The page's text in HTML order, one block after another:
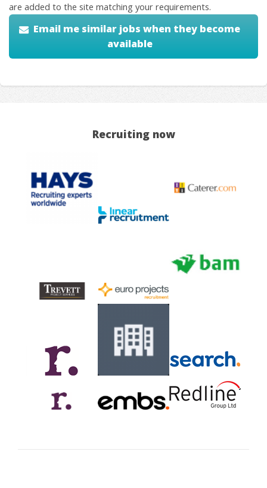
are added to the site matching your requirements.
Email me similar jobs when they become
available
Recruiting now